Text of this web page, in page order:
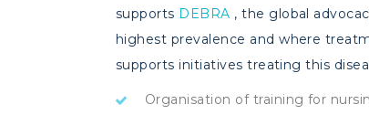
supports DEBRA , the global
highest prevalence and where
supports initiatives treating this
Organisation of training for